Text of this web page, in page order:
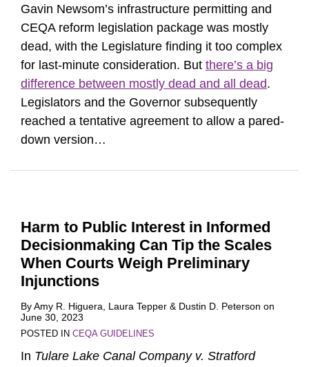
Gavin Newsom’s infrastructure permitting and
CEQA reform legislation package was mostly
dead, with the Legislature finding it too complex
for last-minute consideration. But there’s a big
difference between mostly dead and all dead.
Legislators and the Governor subsequently
reached a tentative agreement to allow a pared-
down version…
Harm to Public Interest in Informed
Decisionmaking Can Tip the Scales
When Courts Weigh Preliminary
Injunctions
ByAmy R. Higuera Laura Tepper & Dustin D. Peterson on
June 30, 2023
POSTED IN CEQA GUIDELINES
In Tulare Lake Canal Company v. Stratford